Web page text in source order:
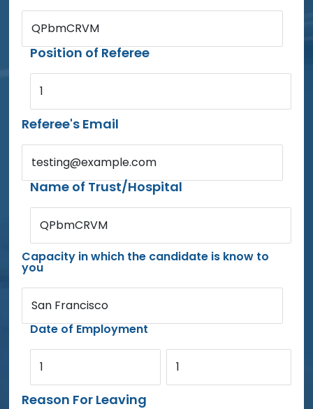
QPbmCRVM
Position of Referee
1
Referee's Email
testing@example.com
Name of Trust/Hospital
QPbmCRVM
Capacity in which the candidate is know to
you
San Francisco
Date of Employment
1 1
Reason For Leaving